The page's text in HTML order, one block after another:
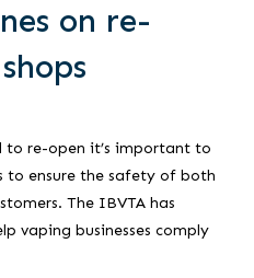
on re-
to re-open it’s important to
to ensure the safety of both
The IBVTA has
vaping businesses comply